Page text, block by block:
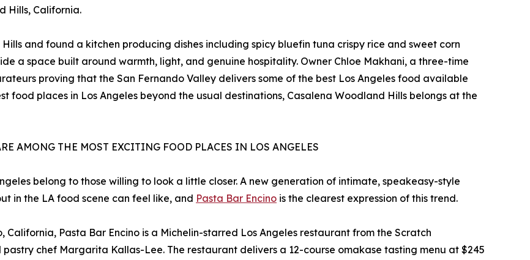
Hills, California.
and found a kitchen producing dishes including spicy bluefin tuna crispy rice and sweet corn
a space built around warmth, light, and genuine hospitality. Owner Chloe Makhani, a three-time
proving that the San Fernando Valley delivers some of the best Los Angeles food available
food places in Los Angeles beyond the usual destinations, Casalena Woodland Hills belongs at the
AMONG THE MOST EXCITING FOOD PLACES IN LOS ANGELES
belong to those willing to look a little closer. A new generation of intimate, speakeasy-style
in the LA food scene can feel like, and Pasta Bar Encino is the clearest expression of this trend.
Pasta Bar Encino is a Michelin-starred Los Angeles restaurant from the Scratch
chef Margarita Kallas-Lee. The restaurant delivers a 12-course omakase tasting menu at $245